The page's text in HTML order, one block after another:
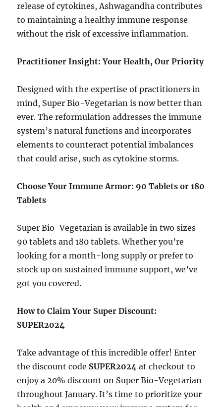
release of cytokines, Ashwagandha contributes
to maintaining a healthy immune response
without the risk of excessive inflammation.
Practitioner Insight: Your Health, Our Priority
Designed with the expertise of practitioners in
mind, Super Bio-Vegetarian is now better than
ever. The reformulation addresses the immune
system’s natural functions and incorporates
elements to counteract potential imbalances
that could arise, such as cytokine storms.
Choose Your Immune Armor: 90 Tablets or 180
Tablets
Super Bio-Vegetarian is available in two sizes –
90 tablets and 180 tablets. Whether you’re
looking for a month-long supply or prefer to
stock up on sustained immune support, we’ve
got you covered.
How to Claim Your Super Discount:
SUPER2024
Take advantage of this incredible offer! Enter
the discount code SUPER2024 at checkout to
enjoy a 20% discount on Super Bio-Vegetarian
throughout January. It’s time to prioritize your